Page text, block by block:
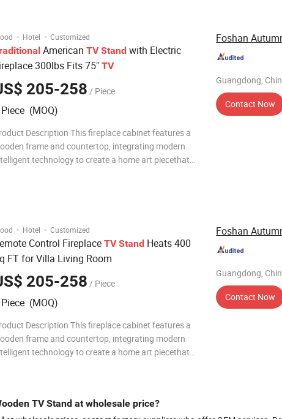
· Hotel · Customized
American TV Stand with Electric
300lbs Fits 75" TV
205-258 / Piece
(MOQ)
Description This fireplace cabinet features a
frame and countertop, integrating modern
technology to create a home art piecethat
Guangdong,
Contact Now
· Hotel · Customized
Control Fireplace TV Stand Heats 400
FT for Villa Living Room
205-258 / Piece
(MOQ)
Description This fireplace cabinet features a
frame and countertop, integrating modern
technology to create a home art piecethat
Guangdong,
Contact Now
TV Stand at wholesale price?